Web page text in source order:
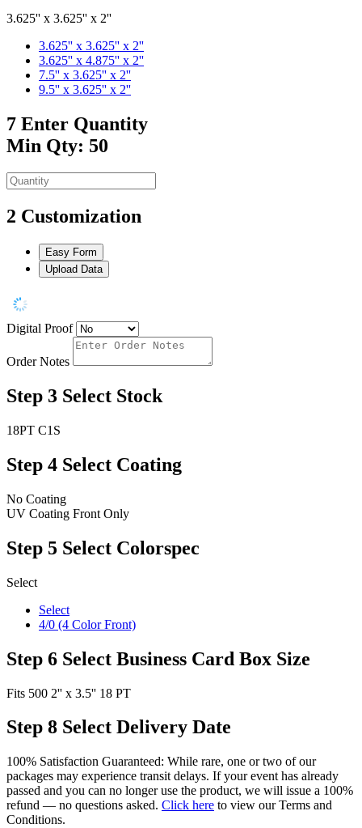
3.625'' x 3.625'' x 2''
3.625'' x 3.625'' x 2''
3.625'' x 4.875'' x 2''
7.5'' x 3.625'' x 2''
9.5'' x 3.625'' x 2''
7 Enter Quantity
Min Qty: 50
2 Customization
Easy Form
Upload Data
Digital Proof
Order Notes
Step 3 Select Stock
18PT C1S
Step 4 Select Coating
No Coating
UV Coating Front Only
Step 5 Select Colorspec
Select
Select
4/0 (4 Color Front)
Step 6 Select Business Card Box Size
Fits 500 2'' x 3.5'' 18 PT
Step 8 Select Delivery Date
100% Satisfaction Guaranteed: While rare, one or two of our
packages may experience transit delays. If your event has already
passed and you can no longer use the product, we will issue a 100%
refund — no questions asked. Click here to view our Terms and
Conditions.